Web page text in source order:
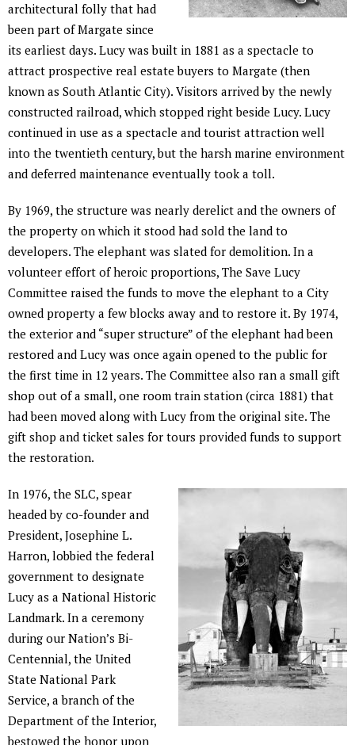
architectural folly that had
been part of Margate since
its earliest days. Lucy was built in 1881 as a spectacle to
attract prospective real estate buyers to Margate (then
known as South Atlantic City). Visitors arrived by the newly
constructed railroad, which stopped right beside Lucy. Lucy
continued in use as a spectacle and tourist attraction well
into the twentieth century, but the harsh marine environment
and deferred maintenance eventually took a toll.
By 1969, the structure was nearly derelict and the owners of
the property on which it stood had sold the land to
developers. The elephant was slated for demolition. In a
volunteer effort of heroic proportions, The Save Lucy
Committee raised the funds to move the elephant to a City
owned property a few blocks away and to restore it. By 1974,
the exterior and “super structure” of the elephant had been
restored and Lucy was once again opened to the public for
the first time in 12 years. The Committee also ran a small gift
shop out of a small, one room train station (circa 1881) that
had been moved along with Lucy from the original site. The
gift shop and ticket sales for tours provided funds to support
the restoration.
In 1976, the SLC, spear
headed by co-founder and
President, Josephine L.
Harron, lobbied the federal
government to designate
Lucy as a National Historic
Landmark. In a ceremony
during our Nation’s Bi-
Centennial, the United
State National Park
Service, a branch of the
Department of the Interior,
bestowed the honor upon